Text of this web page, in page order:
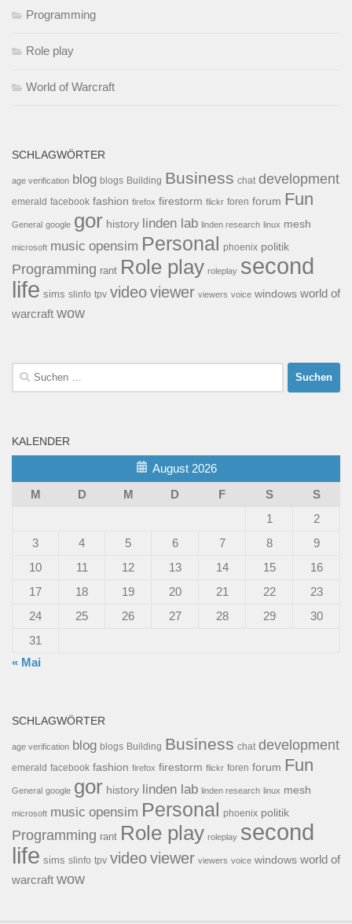
Programming
Role play
World of Warcraft
SCHLAGWÖRTER
age verification blog blogs Building Business chat development
emerald facebook fashion firefox firestorm flickr foren forum Fun
General google gor history linden lab linden research linux mesh
microsoft music opensim Personal phoenix politik
Programming rant Role play roleplay second
life sims slinfo tpv videoviewer viewers voice windows world of
warcraft wow
Suchen
nach:
KALENDER
August 2026
M
D M D F S
S
1
2
3
4 5 6 7 8
9
10
11 12 13 14 15
16
17
18 19 20 21 22
23
24
25 26 27 28 29
30
31
« Mai
SCHLAGWÖRTER
age verification blog blogs Building Business chat development
emerald facebook fashion firefox firestorm flickr foren forum Fun
General google gor history linden lab linden research linux mesh
microsoft music opensim Personal phoenix politik
Programming rant Role play roleplay second
life sims slinfo tpv videoviewer viewers voice windows world of
warcraft wow